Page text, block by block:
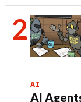
AI
AI